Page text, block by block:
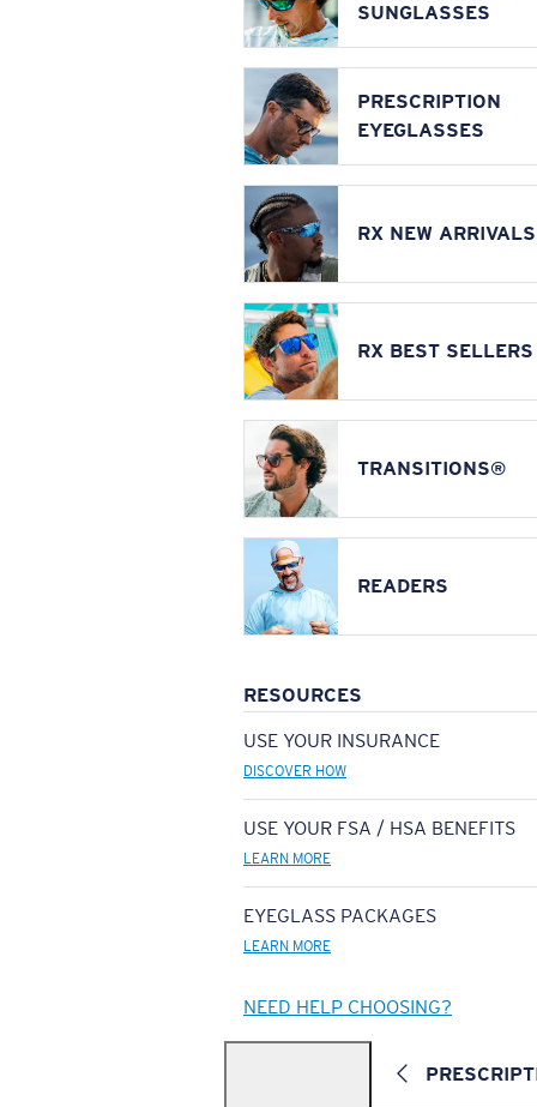
SUNGLASSES
PRESCRIPTION
EYEGLASSES
RX NEW ARRIVALS
RX BEST SELLERS
TRANSITIONS®
READERS
RESOURCES
USE YOUR INSURANCE
DISCOVER HOW
USE YOUR FSA / HSA BENEFITS
LEARN MORE
EYEGLASS PACKAGES
LEARN MORE
NEED HELP CHOOSING?